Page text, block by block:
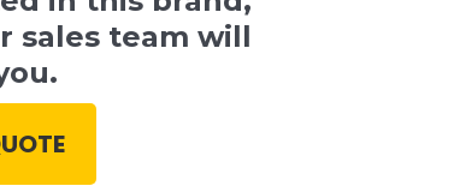
sales team will